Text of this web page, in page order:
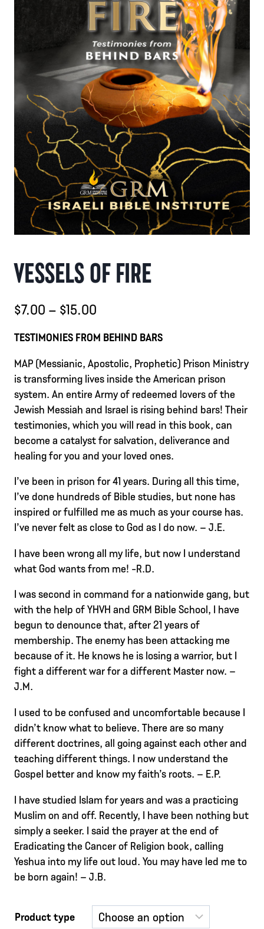
VESSELS OF FIRE
$7.00 – $15.00
through
$15.00
TESTIMONIES FROM BEHIND BARS
MAP (Messianic, Apostolic, Prophetic) Prison Ministry
is transforming lives inside the American prison
system. An entire Army of redeemed lovers of the
Jewish Messiah and Israel is rising behind bars! Their
testimonies, which you will read in this book, can
become a catalyst for salvation, deliverance and
healing for you and your loved ones.
I’ve been in prison for 41 years. During all this time,
I’ve done hundreds of Bible studies, but none has
inspired or fulfilled me as much as your course has.
I’ve never felt as close to God as I do now. – J.E.
I have been wrong all my life, but now I understand
what God wants from me! -R.D.
I was second in command for a nationwide gang, but
with the help of YHVH and GRM Bible School, I have
begun to denounce that, after 21 years of
membership. The enemy has been attacking me
because of it. He knows he is losing a warrior, but I
fight a different war for a different Master now. –
J.M.
I used to be confused and uncomfortable because I
didn’t know what to believe. There are so many
different doctrines, all going against each other and
teaching different things. I now understand the
Gospel better and know my faith’s roots. – E.P.
I have studied Islam for years and was a practicing
Muslim on and off. Recently, I have been nothing but
simply a seeker. I said the prayer at the end of
Eradicating the Cancer of Religion book, calling
Yeshua into my life out loud. You may have led me to
be born again! – J.B.
Product type